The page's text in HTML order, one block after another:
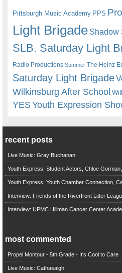
Pittsburgh Music Academy PPS
Light Brigade Shadow
SLB. Saturday Light
Radio Productions Summer The Heinz
Saturday Light Brigade
Wilkinsburg After School
YESYouth Expression
recent posts
Live Music: Gray Buchanan
Youth Express: Student Actors, Chloe Gorman,
Youth Express: Youth Chamber Connection,
Interview: Friends of the Riverfront Litter
Interview: UPMC Hillman Cancer Center
most commented
Propel Montour - 5th Grade - It's Cool to Care
Live Music: Cathasaigh